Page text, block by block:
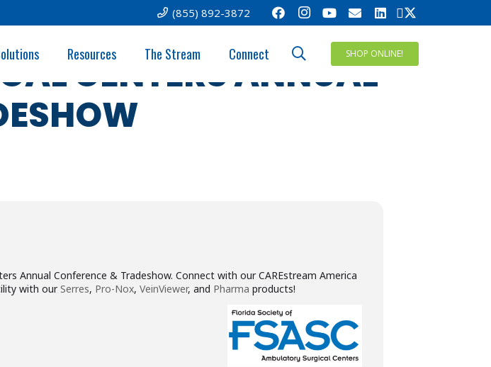
(855) 892-3872
Resources The Stream Connect SHOP ONLINE!
SOCIETY OF
CENTERS ANNUAL
Annual Conference & Tradeshow. Connect with our CAREstream America
with ourSerres, Pro-Nox, VeinViewer, and Pharma products!